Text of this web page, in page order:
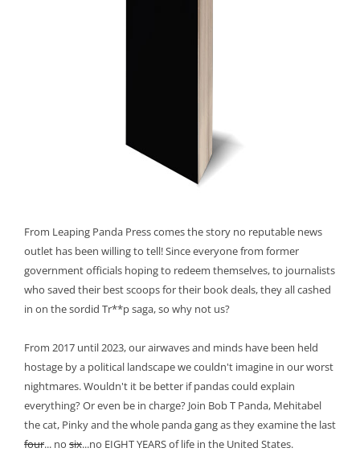
From Leaping Panda Press comes the story no reputable news
outlet has been willing to tell! Since everyone from former
government officials hoping to redeem themselves, to journalists
who saved their best scoops for their book deals, they all cashed
in on the sordid Tr**p saga, so why not us?
From 2017 until 2023, our airwaves and minds have been held
hostage by a political landscape we couldn't imagine in our worst
nightmares. Wouldn't it be better if pandas could explain
everything? Or even be in charge? Join Bob T Panda, Mehitabel
the cat, Pinky and the whole panda gang as they examine the last
four... no six...no EIGHT YEARS of life in the United States.